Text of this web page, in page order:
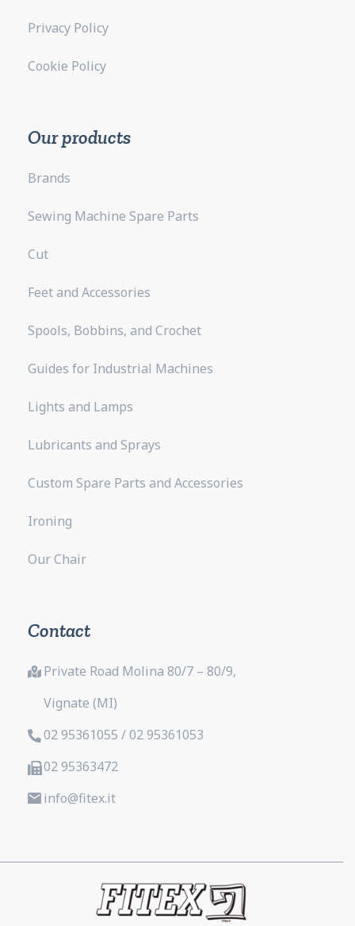
Privacy Policy
Cookie Policy
Our products
Brands
Sewing Machine Spare Parts
Cut
Feet and Accessories
Spools, Bobbins, and Crochet
Guides for Industrial Machines
Lights and Lamps
Lubricants and Sprays
Custom Spare Parts and Accessories
Ironing
Our Chair
Contact
Private Road Molina 80/7 – 80/9,
Vignate (MI)
02 95361055 / 02 95361053
02 95363472
info@fitex.it